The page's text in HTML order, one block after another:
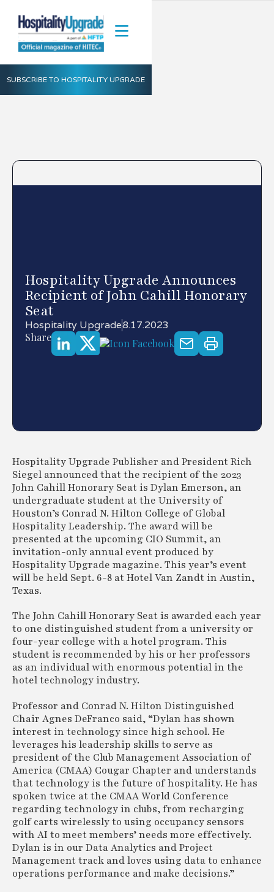
SUBSCRIBE TO HOSPITALITY UPGRADE
Hospitality Upgrade Announces
Recipient of John Cahill Honorary
Seat
Hospitality Upgrade8.17.2023
Share
Hospitality Upgrade Publisher and President Rich
Siegel announced that the recipient of the 2023
John Cahill Honorary Seat is Dylan Emerson, an
undergraduate student at the University of
Houston’s Conrad N. Hilton College of Global
Hospitality Leadership. The award will be
presented at the upcoming CIO Summit, an
invitation-only annual event produced by
Hospitality Upgrade magazine. This year’s event
will be held Sept. 6-8 at Hotel Van Zandt in Austin,
Texas.
The John Cahill Honorary Seat is awarded each year
to one distinguished student from a university or
four-year college with a hotel program. This
student is recommended by his or her professors
as an individual with enormous potential in the
hotel technology industry.
Professor and Conrad N. Hilton Distinguished
Chair Agnes DeFranco said, “Dylan has shown
interest in technology since high school. He
leverages his leadership skills to serve as
president of the Club Management Association of
America (CMAA) Cougar Chapter and understands
that technology is the future of hospitality. He has
spoken twice at the CMAA World Conference
regarding technology in clubs, from recharging
golf carts wirelessly to using occupancy sensors
with AI to meet members’ needs more effectively.
Dylan is in our Data Analytics and Project
Management track and loves using data to enhance
operations performance and make decisions.”